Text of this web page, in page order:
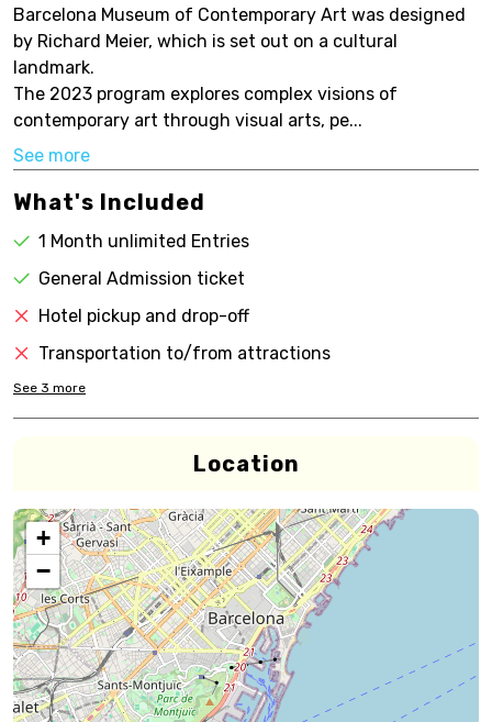
Barcelona Museum of Contemporary Art was designed
by Richard Meier, which is set out on a cultural
landmark.
The 2023 program explores complex visions of
contemporary art through visual arts, pe...
See more
What's Included
1 Month unlimited Entries
General Admission ticket
Hotel pickup and drop-off
Transportation to/from attractions
See 3 more
Location
+
−